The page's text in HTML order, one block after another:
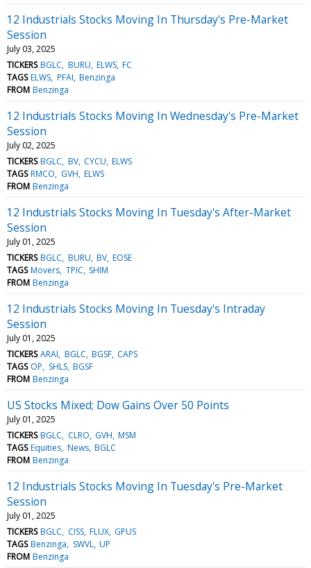
12 Industrials Stocks Moving In Thursday's Pre-Market
Session
July 03, 2025
TICKERS BGLC BURU ELWS FC
TAGS ELWS PFAI Benzinga
FROM Benzinga
12 Industrials Stocks Moving In Wednesday's Pre-Market
Session
July 02, 2025
TICKERS BGLC BV CYCU ELWS
TAGS RMCO GVH ELWS
FROM Benzinga
12 Industrials Stocks Moving In Tuesday's After-Market
Session
July 01, 2025
TICKERS BGLC BURU BV EOSE
TAGS Movers TPIC SHIM
FROM Benzinga
12 Industrials Stocks Moving In Tuesday's Intraday
Session
July 01, 2025
TICKERS ARAI BGLC BGSF CAPS
TAGS OP SHLS BGSF
FROM Benzinga
US Stocks Mixed; Dow Gains Over 50 Points
July 01, 2025
TICKERS BGLC CLRO GVH MSM
TAGS Equities News BGLC
FROM Benzinga
12 Industrials Stocks Moving In Tuesday's Pre-Market
Session
July 01, 2025
TICKERS BGLC CISS FLUX GPUS
TAGS Benzinga SWVL UP
FROM Benzinga